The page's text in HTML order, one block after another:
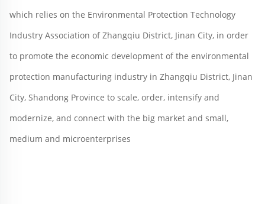
which relies on the Environmental Protection Technology
Industry Association of Zhangqiu District, Jinan City, in order
to promote the economic development of the environmental
protection manufacturing industry in Zhangqiu District, Jinan
City, Shandong Province to scale, order, intensify and
modernize, and connect with the big market and small,
medium and microenterprises